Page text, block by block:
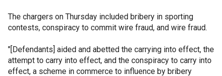
The chargers on Thursday included bribery in sporting
contests, conspiracy to commit wire fraud, and wire fraud.
"[Defendants] aided and abetted the carrying into effect, the
attempt to carry into effect, and the conspiracy to carry into
effect, a scheme in commerce to influence by bribery